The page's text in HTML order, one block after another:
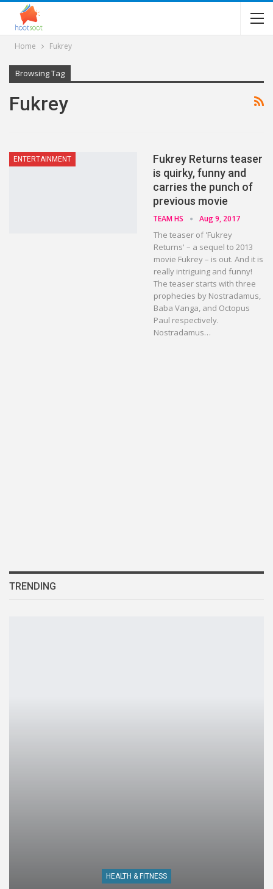
Home Fukrey
Browsing Tag
Fukrey
ENTERTAINMENT
Fukrey Returns teaser
is quirky, funny and
carries the punch of
previous movie
TEAM HS Aug 9, 2017
The teaser of 'Fukrey
Returns' – a sequel to 2013
movie Fukrey – is out. And it is
really intriguing and funny!
The teaser starts with three
prophecies by Nostradamus,
Baba Vanga, and Octopus
Paul respectively.
Nostradamus…
TRENDING
HEALTH & FITNESS